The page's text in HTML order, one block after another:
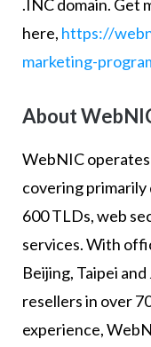
.INC domain. Get
here, https://
marketing-
About
WebNIC
covering
600 TLDs, web
services. With
Beijing, Taipei
resellers in over
experience,